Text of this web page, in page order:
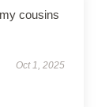
cousins
Oct 1, 2025